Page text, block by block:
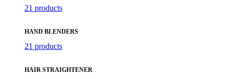
21 products
HAND BLENDERS
21 products
HAIR STRAIGHTENER